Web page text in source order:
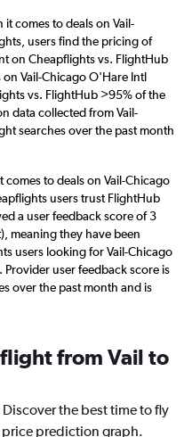
it comes to deals on Vail-
users find the pricing of
on Cheapflights vs. FlightHub
on Vail-Chicago O'Hare Intl
vs. FlightHub >95% of the
data collected from Vail-
searches over the past month
comes to deals on Vail-Chicago
users trust FlightHub
a user feedback score of 3
meaning they have been
users looking for Vail-Chicago
user feedback score is
over the past month and is
from Vail to
the best time to fly
prediction graph.